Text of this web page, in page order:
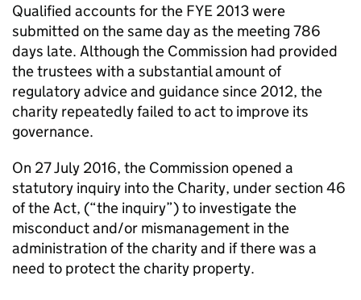
Qualified accounts for the FYE 2013 were
submitted on the same day as the meeting 786
days late. Although the Commission had provided
the trustees with a substantial amount of
regulatory advice and guidance since 2012, the
charity repeatedly failed to act to improve its
governance.
On 27 July 2016, the Commission opened a
statutory inquiry into the Charity, under section 46
of the Act, (“the inquiry”) to investigate the
misconduct and/or mismanagement in the
administration of the charity and if there was a
need to protect the charity property.